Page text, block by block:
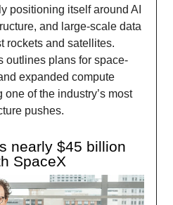
positioning itself around AI
and large-scale data
rockets and satellites.
outlines plans for space-
expanded compute
of the industry’s most
pushes.
nearly $45 billion
SpaceX